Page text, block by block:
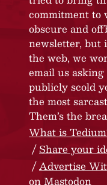
commitment to
obscure and
newsletter, but
the web, we
email us
publicly scold
the most
Them’s the
What is
Share your
Advertise
on Mastodon